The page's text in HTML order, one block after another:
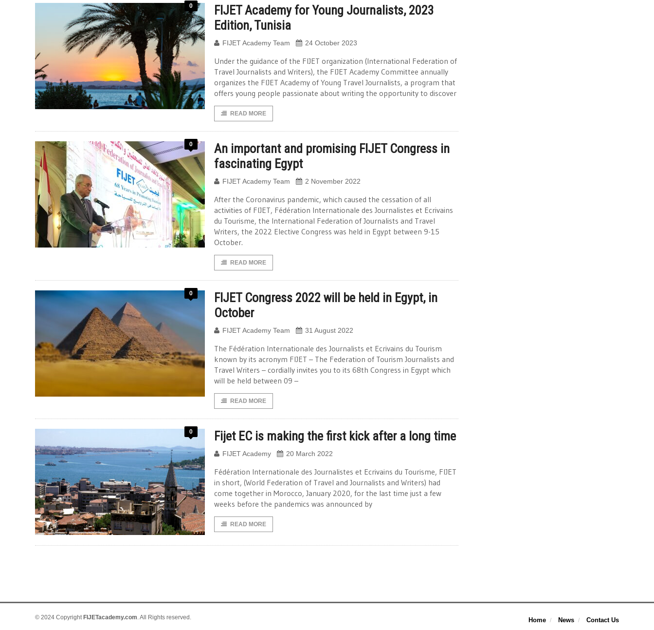
0
FIJET Academy for Young Journalists, 2023
Edition, Tunisia
FIJET Academy Team 24 October 2023
Under the guidance of the FIJET organization (International Federation of
Travel Journalists and Writers), the FIJET Academy Committee annually
organizes the FIJET Academy of Young Travel Journalists, a program that
offers young people passionate about writing the opportunity to discover
READ MORE
0
An important and promising FIJET Congress in
fascinating Egypt
FIJET Academy Team 2 November 2022
After the Coronavirus pandemic, which caused the cessation of all
activities of FIJET, Fédération Internationale des Journalistes et Ecrivains
du Tourisme, the International Federation of Journalists and Travel
Writers, the 2022 Elective Congress was held in Egypt between 9-15
October.
READ MORE
0
FIJET Congress 2022 will be held in Egypt, in
October
FIJET Academy Team 31 August 2022
The Fédération Internationale des Journalists et Ecrivains du Tourism
known by its acronym FIJET – The Federation of Tourism Journalists and
Travel Writers – cordially invites you to its 68th Congress in Egypt which
will be held between 09 –
READ MORE
0 Fijet EC is making the first kick after a long time
FIJET Academy 20 March 2022
Fédération Internationale des Journalistes et Ecrivains du Tourisme, FIJET
in short, (World Federation of Travel and Journalists and Writers) had
come together in Morocco, January 2020, for the last time just a few
weeks before the pandemics was announced by
READ MORE
Home News Contact Us
© 2024 Copyright FIJETacademy.com. All Rights reserved.